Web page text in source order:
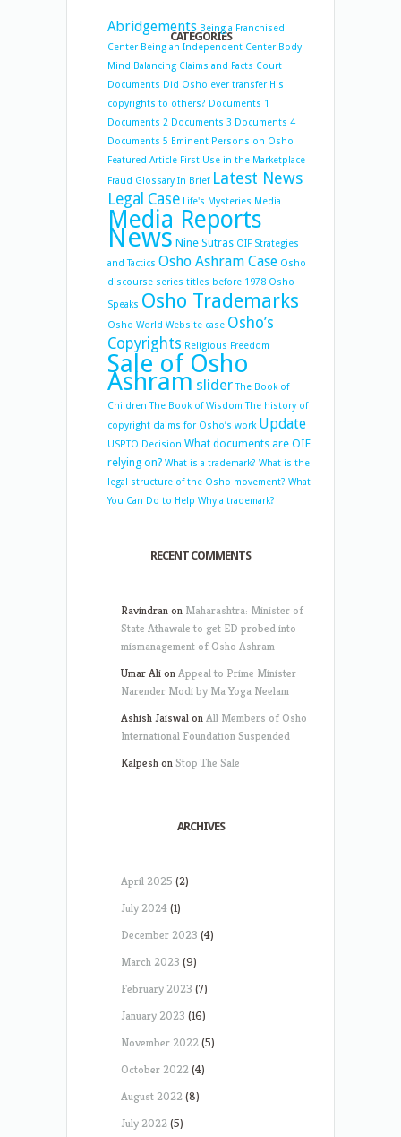
CATEGORIES
Abridgements Being a Franchised
Center Being an Independent Center Body
Mind Balancing Claims and Facts Court
Documents Did Osho ever transfer His
copyrights to others? Documents 1
Documents 2 Documents 3 Documents 4
Documents 5 Eminent Persons on Osho
Featured Article First Use in the Marketplace
Fraud Glossary In Brief Latest News
Legal Case Life's Mysteries Media
Media Reports
News Nine Sutras OIF Strategies
and Tactics Osho Ashram Case Osho
discourse series titles before 1978 Osho
Speaks Osho Trademarks
Osho World Website case Osho’s
Copyrights Religious Freedom
Sale of Osho
Ashram slider The Book of
Children The Book of Wisdom The history of
copyright claims for Osho’s work Update
USPTO Decision What documents are OIF
relying on? What is a trademark? What is the
legal structure of the Osho movement? What
You Can Do to Help Why a trademark?
RECENT COMMENTS
Ravindranon Maharashtra: Minister of
State Athawale to get ED probed into
mismanagement of Osho Ashram
Umar AlionAppeal to Prime Minister
Narender Modi by Ma Yoga Neelam
Ashish JaiswalonAll Members of Osho
International Foundation Suspended
Kalpeshon Stop The Sale
ARCHIVES
April 2025 (2)
July 2024(1)
December 2023 (4)
March 2023 (9)
February 2023 (7)
January 2023 (16)
November 2022(5)
October 2022(4)
August 2022(8)
July 2022(5)